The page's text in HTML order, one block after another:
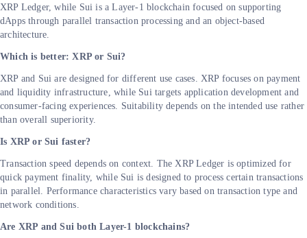
XRP Ledger, while Sui is a Layer-1 blockchain focused on supporting
dApps through parallel transaction processing and an object-based
architecture.
Which is better: XRP or Sui?
XRP and Sui are designed for different use cases. XRP focuses on payment
and liquidity infrastructure, while Sui targets application development and
consumer-facing experiences. Suitability depends on the intended use rather
than overall superiority.
Is XRP or Sui faster?
Transaction speed depends on context. The XRP Ledger is optimized for
quick payment finality, while Sui is designed to process certain transactions
in parallel. Performance characteristics vary based on transaction type and
network conditions.
Are XRP and Sui both Layer-1 blockchains?